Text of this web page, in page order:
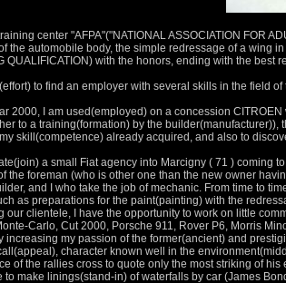
center "AFPA"("NATIONAL ASSOCIATION FOR
the automobile body, the simple redressage of a wing
QUALIFICATION) with the honors, ending with the best
to find an employer with several skills in the field
2000, I am used(employed) on a concession
to a training(formation) by the
skill(competence) already acquired, and also to
a small Fiat agency into Marcigny ( 71 ) coming
the foreman (who is other one than the new owner
and I who take the job of mechanic. From time to
as preparations for the paint(painting) with the
clientele, I have the opportunity to work on little
Carlo, Cut 2000, Porsche 911, Rover P6, Morris
my passion of the former(ancient) and
character known well in the
of the rallies cross to quote only the most striking of
make linings(stand-in) of waterfalls by car (James